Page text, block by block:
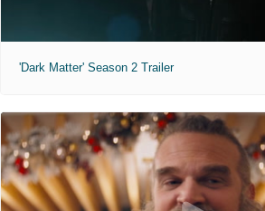
'Dark Matter' Season 2 Trailer